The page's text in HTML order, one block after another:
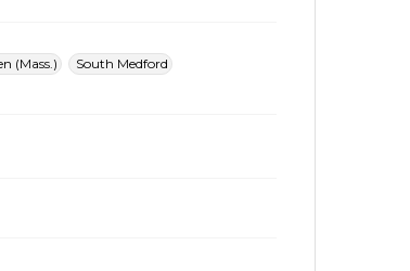
(Mass.)
South Medford